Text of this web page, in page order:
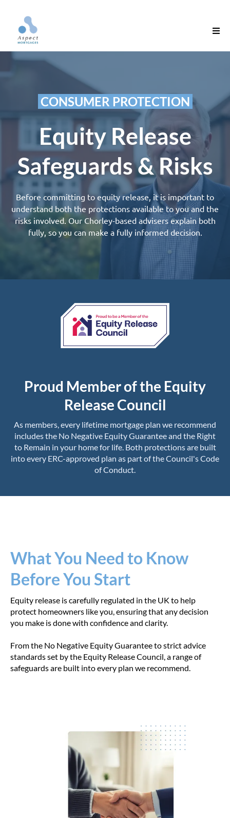
‎ ‎CONSUMER PROTECTION‎ ‎
Equity Release
Safeguards & Risks
Before committing toequity release, it is important to
understand both the protections available to you and the
risks involved. Our Chorley-based advisers explain both
fully, so you can make a fully informed decision.
Proud Member of the Equity
Release Council
As members, every lifetime mortgage plan we recommend
includes the No Negative Equity Guarantee and the Right
to Remain in your home for life. Both protections are built
into every ERC-approved plan as part of the Council's Code
of Conduct.
What You Need to Know
Before You Start
Equity release is carefully regulated in the UK to help
protect homeowners like you, ensuring that any decision
you make is done with confidence and clarity.
From the No Negative Equity Guarantee to strict advice
standards set by the Equity Release Council, a range of
safeguards are built into every plan we recommend.